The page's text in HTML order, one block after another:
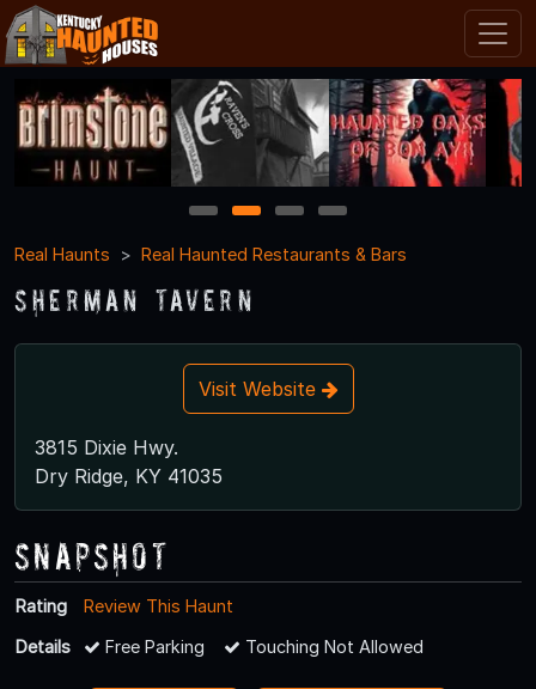
1 2 3
4
Real Haunts
Real Haunted Restaurants & Bars
Sherman Tavern
Visit Website
3815 Dixie Hwy.
Dry Ridge, KY 41035
Snapshot
Rating
Review This Haunt
Details
Free Parking Touching Not Allowed